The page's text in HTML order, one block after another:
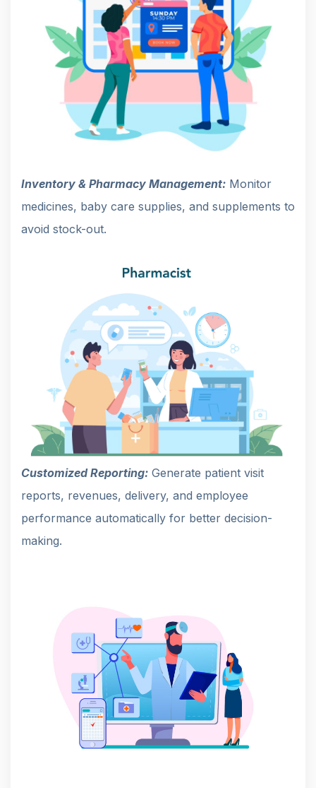
Inventory & Pharmacy Management: Monitor
medicines, baby care supplies, and supplements to
avoid stock-out.
Customized Reporting: Generate patient visit
reports, revenues, delivery, and employee
performance automatically for better decision-
making.